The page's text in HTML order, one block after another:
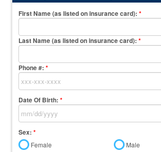
First Name (as listed on insurance card):*
Last Name (as listed on insurance card):*
Phone #: *
Date Of Birth: *
Sex: *
Female Male